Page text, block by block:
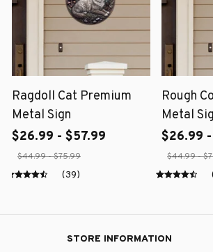
Ragdoll Cat Premium
Metal Sign
$26.99 - $57.99
$44.99 - $75.99
(39)
Rough
Metal
$26.99
$44.99 -
STORE INFORMATION